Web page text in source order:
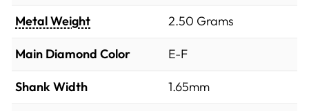
Metal Weight 2.50 Grams
Main Diamond Color E-F
Shank Width 1.65mm